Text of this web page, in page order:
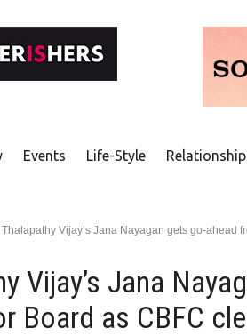
Events Life-Style
Thalapathy Vijay’s Jana Nayagan gets go-ahead
Vijay’s Jana
Board as CBFC